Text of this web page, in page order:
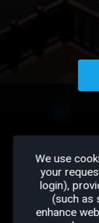
Additional
We use
your
login),
(such as
enhance